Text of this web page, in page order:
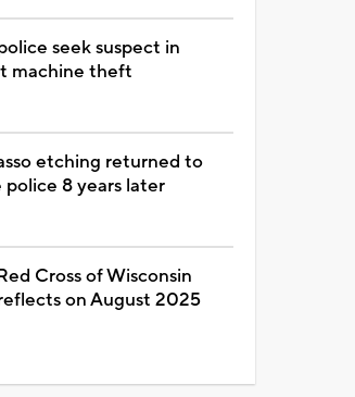
seek suspect in
machine theft
etching returned to
8 years later
Cross of Wisconsin
on August 2025